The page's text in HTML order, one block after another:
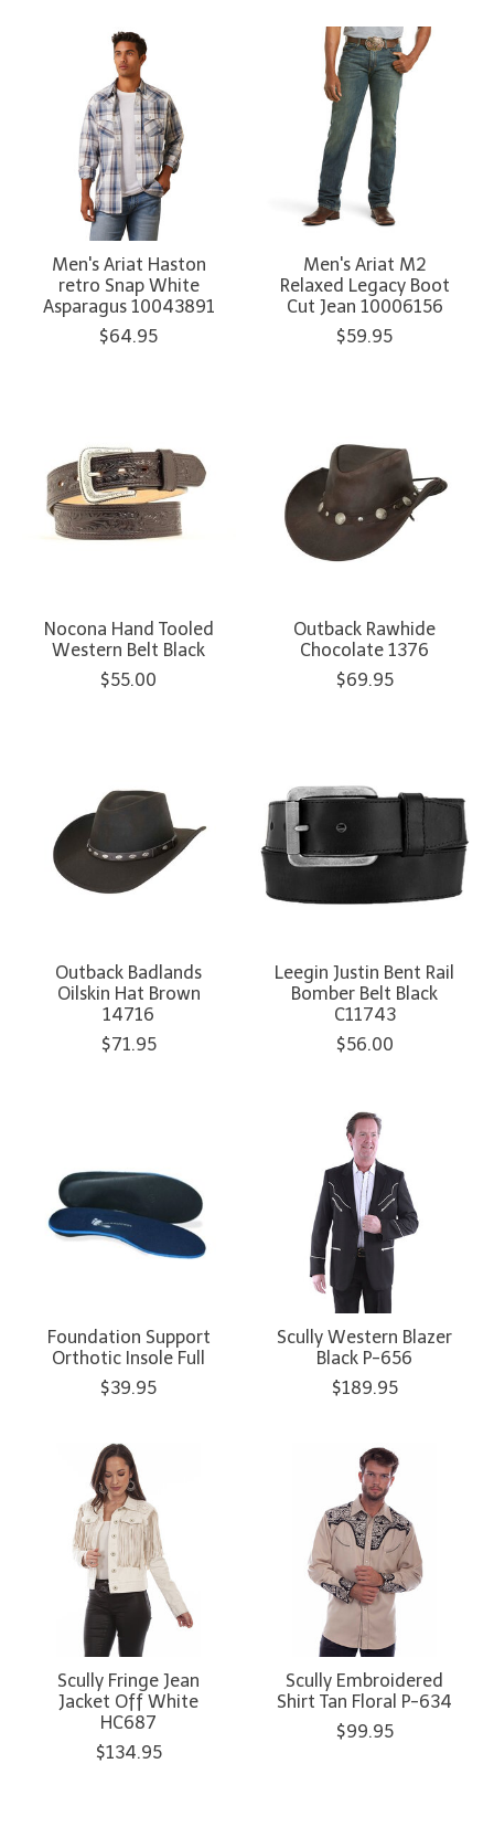
Men's Ariat Haston
retro Snap White
Asparagus 10043891
$64.95
Men's Ariat M2
Relaxed Legacy Boot
Cut Jean 10006156
$59.95
Nocona Hand Tooled
Western Belt Black
$55.00
Outback Rawhide
Chocolate 1376
$69.95
Outback Badlands
Oilskin Hat Brown
14716
$71.95
Leegin Justin Bent Rail
Bomber Belt Black
C11743
$56.00
Foundation Support
Orthotic Insole Full
$39.95
Scully Western Blazer
Black P-656
$189.95
Scully Fringe Jean
Jacket Off White
HC687
$134.95
Scully Embroidered
Shirt Tan Floral P-634
$99.95